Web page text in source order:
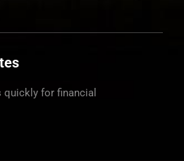
for financial